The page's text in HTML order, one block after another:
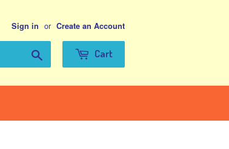
Sign in or Create an Account
Cart